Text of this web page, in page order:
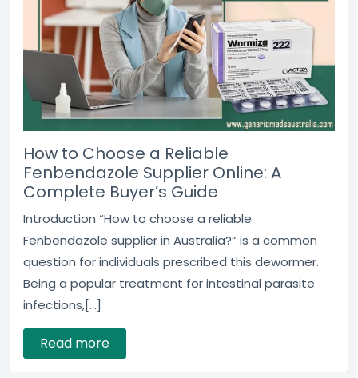
How to Choose a Reliable
Fenbendazole Supplier Online: A
Complete Buyer’s Guide
Introduction “How to choose a reliable
Fenbendazole supplier in Australia?” is a common
question for individuals prescribed this dewormer.
Being a popular treatment for intestinal parasite
infections,[...]
Read more